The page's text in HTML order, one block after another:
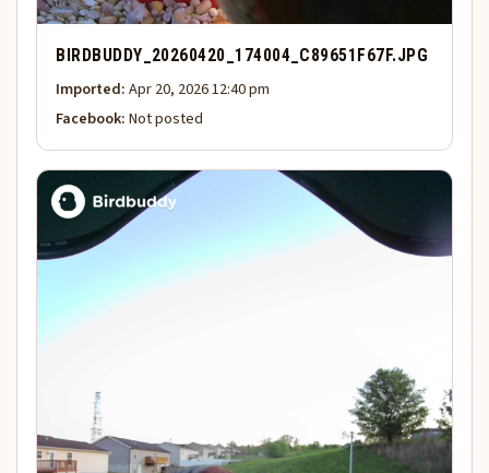
BIRDBUDDY_20260420_174004_C89651F67F.JPG
Imported:Apr 20, 2026 12:40 pm
Facebook:Not posted